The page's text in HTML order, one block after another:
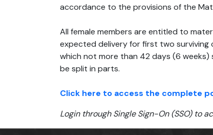
accordance to the provisions of the
All female members are entitled to
expected delivery for first two surviving
which not more than 42 days (6
be split in parts.
Click here to access the complete
Login through Single Sign-On (SSO) to